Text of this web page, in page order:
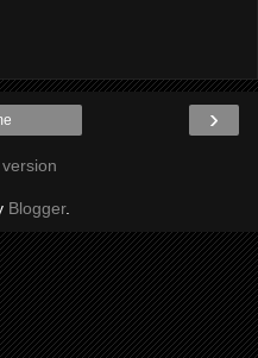
›
Blogger.